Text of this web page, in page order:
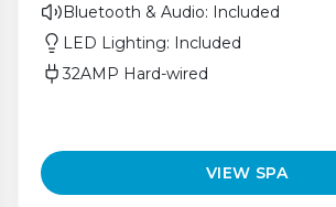
Bluetooth & Audio: Included
LED Lighting: Included
32AMP Hard-wired
VIEW SPA